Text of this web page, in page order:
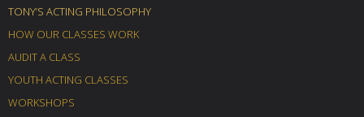
TONY’S ACTING PHILOSOPHY
HOW OUR CLASSES WORK
AUDIT A CLASS
YOUTH ACTING CLASSES
WORKSHOPS